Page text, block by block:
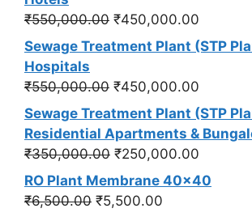
₹550,000.00.
₹550,000.00 Original
price
₹550,000.00.
₹450,000.00
price
Sewage Treatment Plant (STP
Hospitals
₹550,000.00 Original
price
was:
₹550,000.00.
₹450,000.00
price
is:
Sewage Treatment Plant (STP
Residential Apartments &
₹350,000.00 Original
price
was:
₹250,000.00
price
RO Plant Membrane 40x40
₹6,500.00 Original
₹5,500.00